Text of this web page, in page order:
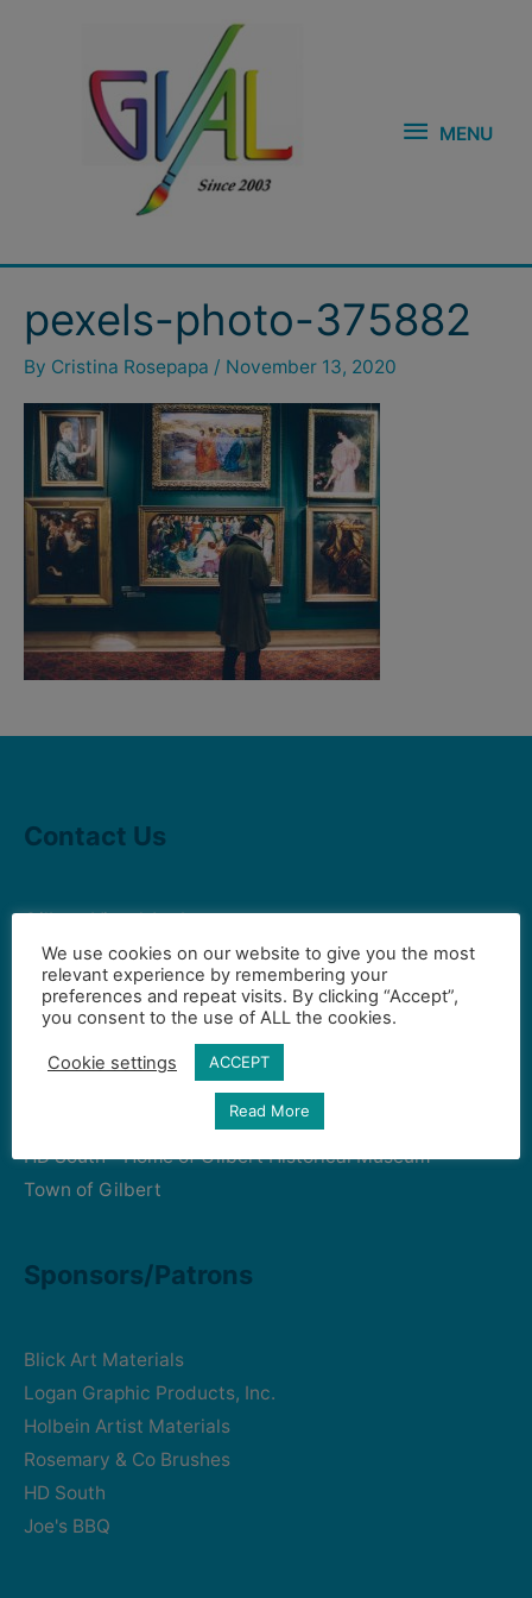
MENU
pexels-photo-375882
By Cristina Rosepapa / November 13, 2020
Contact Us
Gilbert Visual Art League
hello2@gval.org
Community Partners
HD South - Home of Gilbert Historical Museum
Town of Gilbert
Sponsors/Patrons
Blick Art Materials
Logan Graphic Products, Inc.
Holbein Artist Materials
Rosemary & Co Brushes
HD South
Joe's BBQ
We use cookies on our website to give you the most
relevant experience by remembering your
preferences and repeat visits. By clicking “Accept”,
you consent to the use of ALL the cookies.
Cookie settings ACCEPT
Read More